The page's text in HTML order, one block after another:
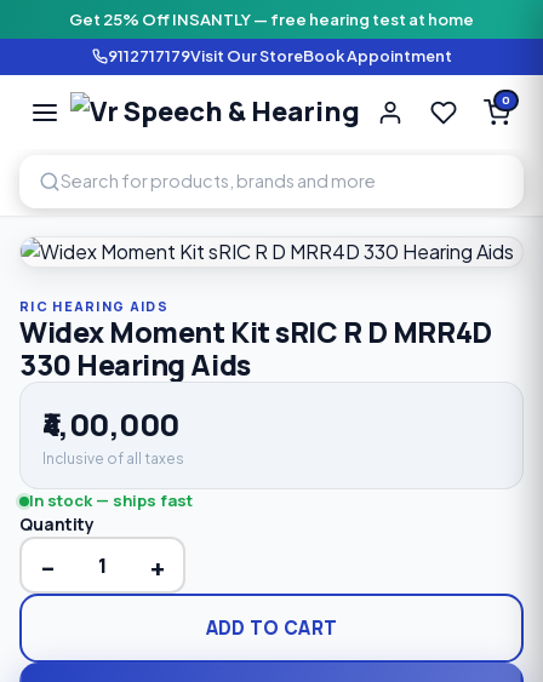
Get 25% Off INSANTLY — free hearing test at home
9112717179Visit Our StoreBook Appointment
Vr Speech
SPEECH AND HEARING
0
RIC HEARING AIDS
Widex Moment Kit sRIC R D MRR4D
330 Hearing Aids
₹4,00,000
Inclusive of all taxes
In stock — ships fast
Quantity
− +
ADD TO CART